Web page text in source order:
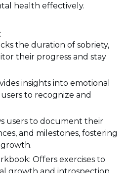
health effectively.
the duration of sobriety,
their progress and stay
insights into emotional
to recognize and
users to document their
and milestones, fostering
Offers exercises to